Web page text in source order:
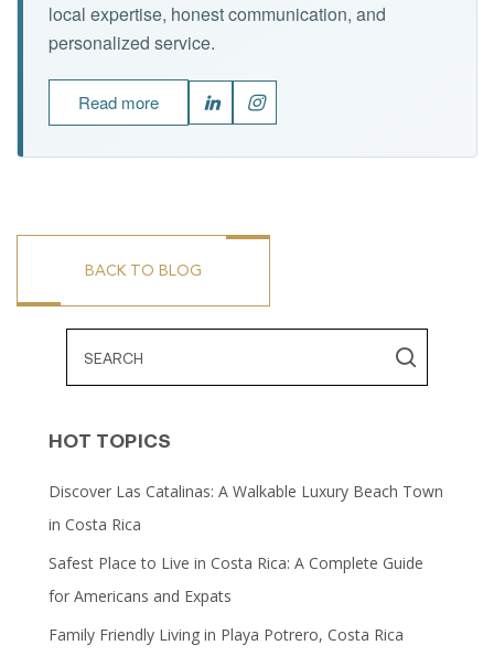
local expertise, honest communication, and
personalized service.
Read more
BACK TO BLOG
HOT TOPICS
Discover Las Catalinas: A Walkable Luxury Beach Town
in Costa Rica
Safest Place to Live in Costa Rica: A Complete Guide
for Americans and Expats
Family Friendly Living in Playa Potrero, Costa Rica